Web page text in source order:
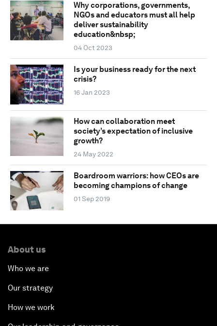
Why corporations, governments,
NGOs and educators must all help
deliver sustainability
education&nbsp;
04 Oct 2023
Is your business ready for the next
crisis?
16 Jan 2023
How can collaboration meet
society’s expectation of inclusive
growth?
24 May 2022
Boardroom warriors: how CEOs are
becoming champions of change
01 Sep 2019
About us
Who we are
Our strategy
How we work